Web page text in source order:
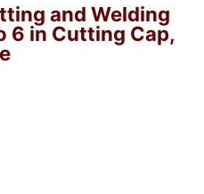
and Welding
6 in Cutting Cap,